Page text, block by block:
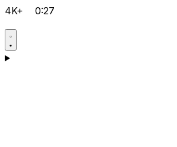
4K+ 0:27